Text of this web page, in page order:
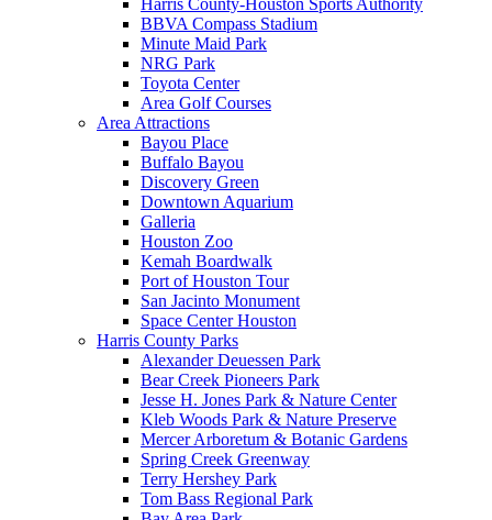
BBVA Compass Stadium
Minute Maid Park
NRG Park
Toyota Center
Area Golf Courses
Area Attractions
Bayou Place
Buffalo Bayou
Discovery Green
Downtown Aquarium
Galleria
Houston Zoo
Kemah Boardwalk
Port of Houston Tour
San Jacinto Monument
Space Center Houston
Harris County Parks
Alexander Deuessen Park
Bear Creek Pioneers Park
Jesse H. Jones Park & Nature Center
Kleb Woods Park & Nature Preserve
Mercer Arboretum & Botanic Gardens
Spring Creek Greenway
Terry Hershey Park
Tom Bass Regional Park